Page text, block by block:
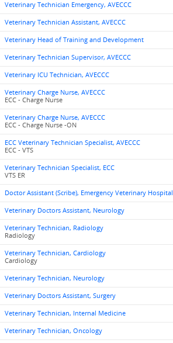
Veterinary Technician Emergency, AVECCC
Veterinary Technician Assistant, AVECCC
Veterinary Head of Training and Development
Veterinary Technician Supervisor, AVECCC
Veterinary ICU Technician, AVECCC
Veterinary Charge Nurse, AVECCC
ECC - Charge Nurse
Veterinary Charge Nurse, AVECCC
ECC - Charge Nurse -ON
ECC Veterinary Technician Specialist, AVECCC
ECC - VTS
Veterinary Technician Specialist, ECC
VTS ER
Doctor Assistant (Scribe), Emergency Veterinary Hospital
Veterinary Doctors Assistant, Neurology
Veterinary Technician, Radiology
Radiology
Veterinary Technician, Cardiology
Cardiology
Veterinary Technician, Neurology
Veterinary Doctors Assistant, Surgery
Veterinary Technician, Internal Medicine
Veterinary Technician, Oncology